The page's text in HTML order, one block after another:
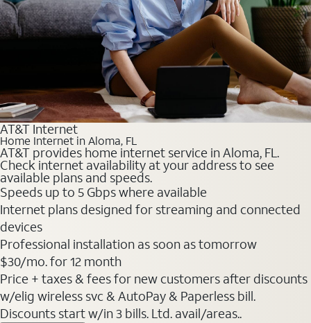
AT&T Internet
Home Internet in Aloma, FL
AT&T provides home internet service in Aloma, FL.
Check internet availability at your address to see
available plans and speeds.
Speeds up to 5 Gbps where available
Internet plans designed for streaming and connected
devices
Professional installation as soon as tomorrow
$30/mo. for 12 month
Price + taxes & fees for new customers after discounts
w/elig wireless svc & AutoPay & Paperless bill.
Discounts start w/in 3 bills. Ltd. avail/areas..